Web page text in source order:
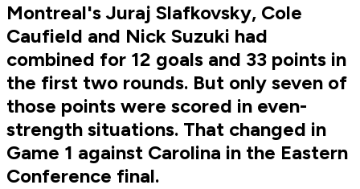
Montreal's Juraj Slafkovsky, Cole
Caufield and Nick Suzuki had
combined for 12 goals and 33 points in
the first two rounds. But only seven of
those points were scored in even-
strength situations. That changed in
Game 1 against Carolina in the Eastern
Conference final.